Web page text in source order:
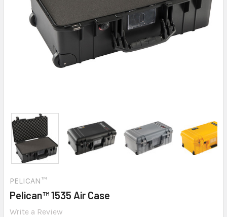
PELICAN™
Pelican™ 1535 Air Case
Write a Review